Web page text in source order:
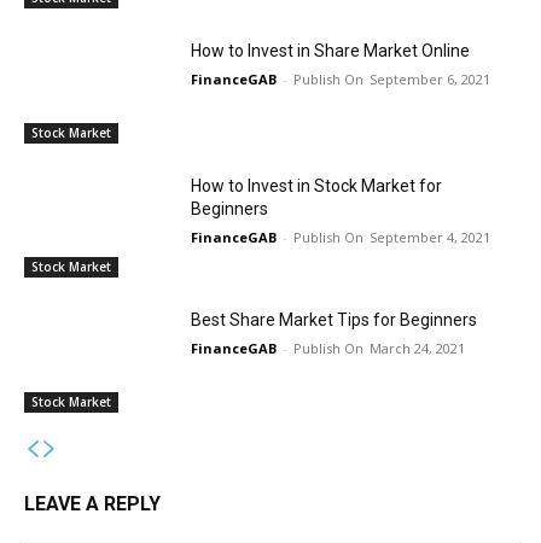
Stock Market
How to Invest in Share Market Online
FinanceGAB - September 6, 2021
Stock Market
How to Invest in Stock Market for
Beginners
FinanceGAB - September 4, 2021
Stock Market
Best Share Market Tips for Beginners
FinanceGAB - March 24, 2021
LEAVE A REPLY